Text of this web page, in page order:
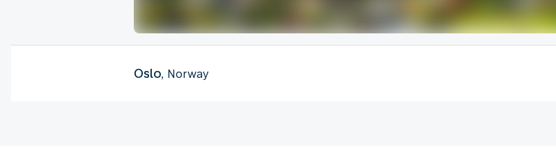
Oslo, Norway